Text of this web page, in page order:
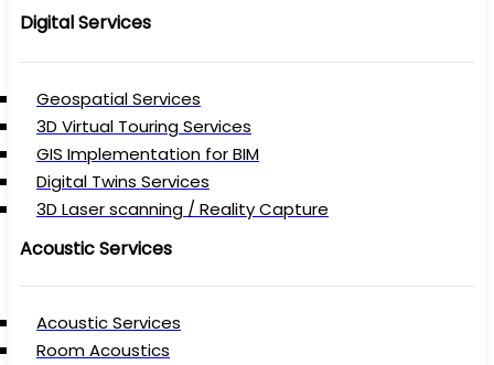
Digital Services
Geospatial Services
3D Virtual Touring Services
GIS Implementation for BIM
Digital Twins Services
3D Laser scanning / Reality Capture
Acoustic Services
Acoustic Services
Room Acoustics